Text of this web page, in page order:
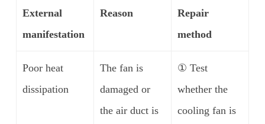
External
manifestation
Reason
Repair
method
Poor heat
dissipation
The fan is
damaged or
the air duct is
① Test
whether the
cooling fan is